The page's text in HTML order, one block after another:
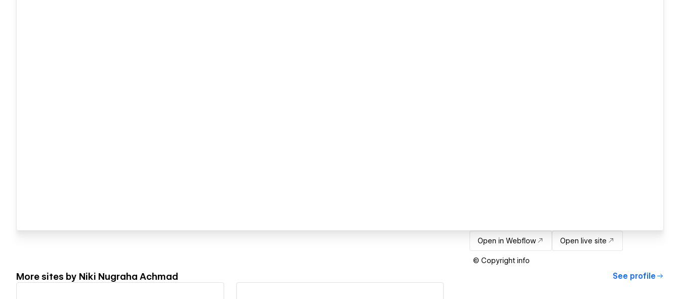
Open in Webflow Open live site
© Copyright info
More sites by Niki Nugraha Achmad See profile